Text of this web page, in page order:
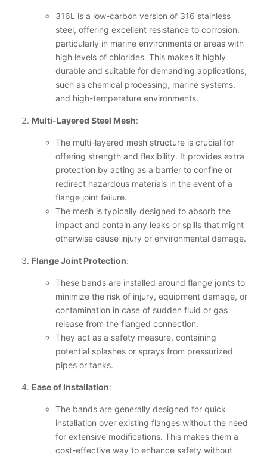
316L is a low-carbon version of 316 stainless
steel, offering excellent resistance to corrosion,
particularly in marine environments or areas with
high levels of chlorides. This makes it highly
durable and suitable for demanding applications,
such as chemical processing, marine systems,
and high-temperature environments.
Multi-Layered Steel Mesh:
The multi-layered mesh structure is crucial for
offering strength and flexibility. It provides extra
protection by acting as a barrier to confine or
redirect hazardous materials in the event of a
flange joint failure.
The mesh is typically designed to absorb the
impact and contain any leaks or spills that might
otherwise cause injury or environmental damage.
Flange Joint Protection:
These bands are installed around flange joints to
minimize the risk of injury, equipment damage, or
contamination in case of sudden fluid or gas
release from the flanged connection.
They act as a safety measure, containing
potential splashes or sprays from pressurized
pipes or tanks.
Ease of Installation:
The bands are generally designed for quick
installation over existing flanges without the need
for extensive modifications. This makes them a
cost-effective way to enhance safety without